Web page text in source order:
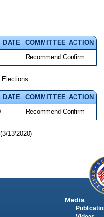
DATE
COMMITTEE ACTION
Recommend Confirm
Elections
DATE
COMMITTEE ACTION
Recommend Confirm
13/2020)
Media